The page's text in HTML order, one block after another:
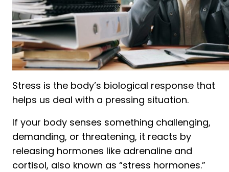
Stress is the body’s biological response that
helps us deal with a pressing situation.
If your body senses something challenging,
demanding, or threatening, it reacts by
releasing hormones like adrenaline and
cortisol, also known as “stress hormones.”